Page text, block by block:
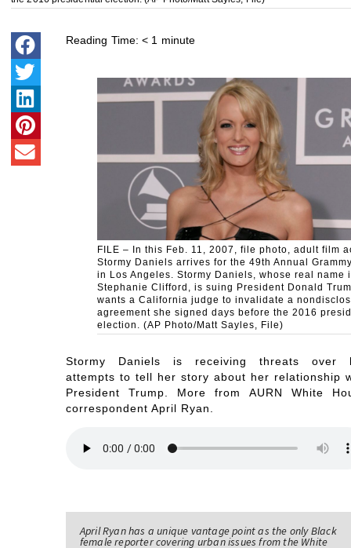
Reading Time: < 1 minute
FILE – In this Feb. 11, 2007, file photo, adult film
Stormy Daniels arrives for the 49th Annual
in Los Angeles. Stormy Daniels, whose real name
Stephanie Clifford, is suing President Donald
wants a California judge to invalidate a
agreement she signed days before the 2016
election. (AP Photo/Matt Sayles, File)
Stormy Daniels is receiving threats over
attempts to tell her story about her relationship
President Trump. More from AURN White
correspondent April Ryan.
April Ryan has a unique vantage point as the only Black
female reporter covering urban issues from the White